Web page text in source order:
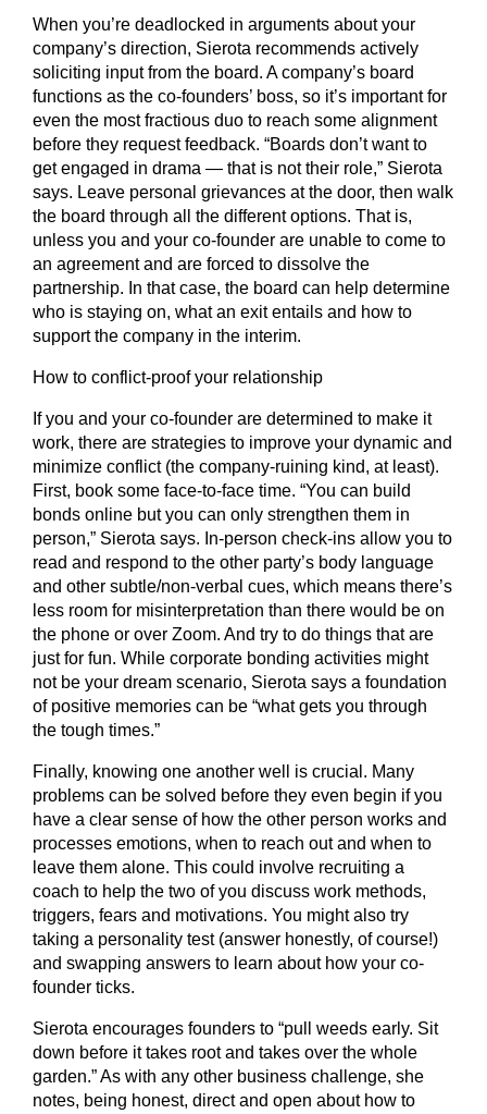
When you’re deadlocked in arguments about your
company’s direction, Sierota recommends actively
soliciting input from the board. A company’s board
functions as the co-founders’ boss, so it’s important for
even the most fractious duo to reach some alignment
before they request feedback. “Boards don’t want to
get engaged in drama — that is not their role,” Sierota
says. Leave personal grievances at the door, then walk
the board through all the different options. That is,
unless you and your co-founder are unable to come to
an agreement and are forced to dissolve the
partnership. In that case, the board can help determine
who is staying on, what an exit entails and how to
support the company in the interim.
How to conflict-proof your relationship
If you and your co-founder are determined to make it
work, there are strategies to improve your dynamic and
minimize conflict (the company-ruining kind, at least).
First, book some face-to-face time. “You can build
bonds online but you can only strengthen them in
person,” Sierota says. In-person check-ins allow you to
read and respond to the other party’s body language
and other subtle/non-verbal cues, which means there’s
less room for misinterpretation than there would be on
the phone or over Zoom. And try to do things that are
just for fun. While corporate bonding activities might
not be your dream scenario, Sierota says a foundation
of positive memories can be “what gets you through
the tough times.”
Finally, knowing one another well is crucial. Many
problems can be solved before they even begin if you
have a clear sense of how the other person works and
processes emotions, when to reach out and when to
leave them alone. This could involve recruiting a
coach to help the two of you discuss work methods,
triggers, fears and motivations. You might also try
taking a personality test (answer honestly, of course!)
and swapping answers to learn about how your co-
founder ticks.
Sierota encourages founders to “pull weeds early. Sit
down before it takes root and takes over the whole
garden.” As with any other business challenge, she
notes, being honest, direct and open about how to